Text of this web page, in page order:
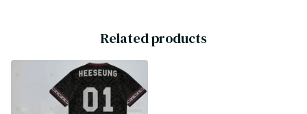
Related products